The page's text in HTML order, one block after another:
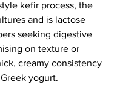
kefir process, the
and is lactose
seeking digestive
on texture or
creamy consistency
yogurt.